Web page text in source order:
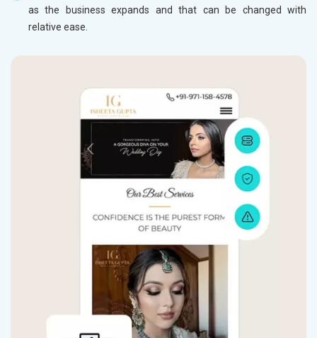
as the business expands and that can be changed with
relative ease.